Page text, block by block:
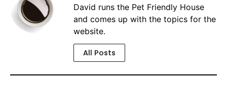
David runs the Pet Friendly House
and comes up with the topics for the
website.
All Posts